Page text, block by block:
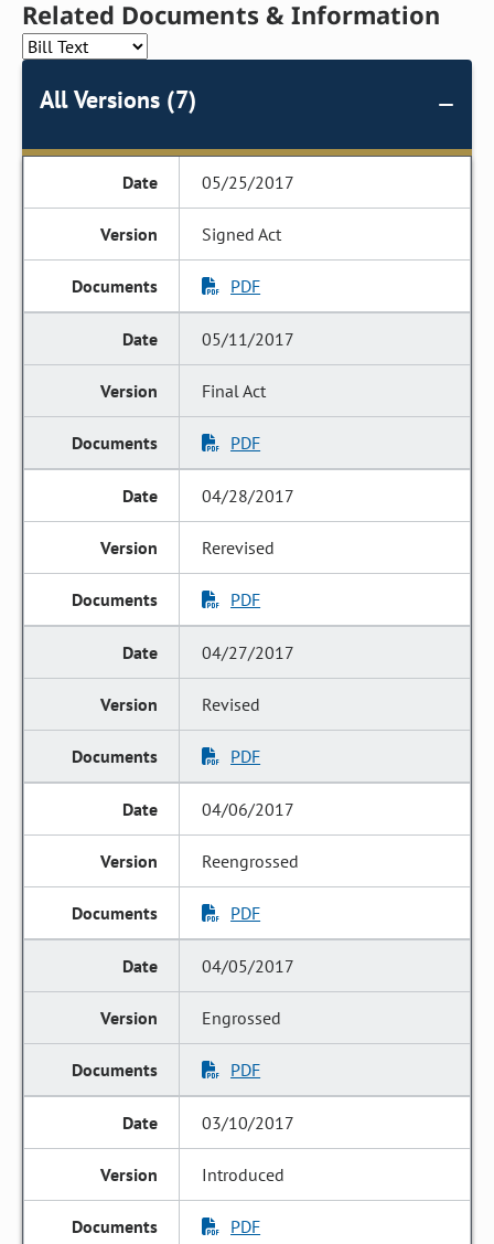
Related Documents & Information
All Versions (7)
05/25/2017
Signed Act
PDF
05/11/2017
Final Act
PDF
04/28/2017
Rerevised
PDF
04/27/2017
Revised
PDF
04/06/2017
Reengrossed
PDF
04/05/2017
Engrossed
PDF
03/10/2017
Introduced
PDF